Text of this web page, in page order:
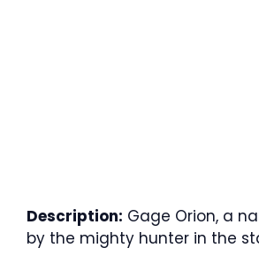
Description: Gage Orion, a
by the mighty hunter in the